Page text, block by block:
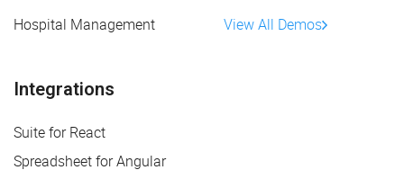
Hospital Management
View All Demos
Integrations
Suite for React
Spreadsheet for Angular